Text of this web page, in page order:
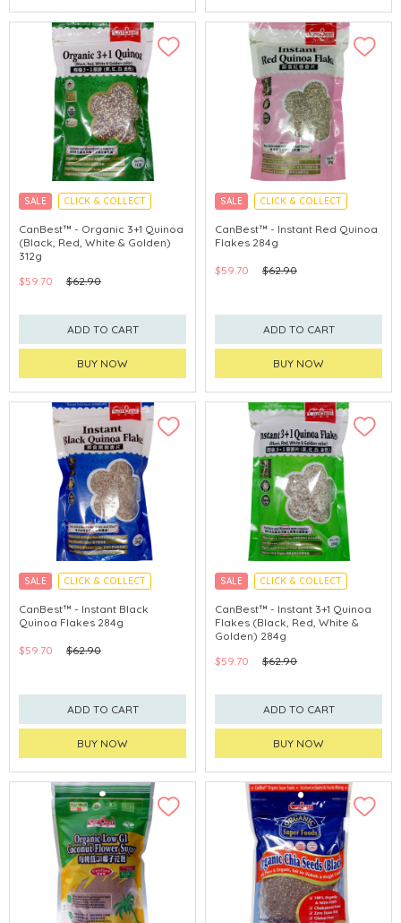
SALE CLICK & COLLECT
CanBest™ - Organic 3+1 Quinoa
(Black, Red, White & Golden)
312g
$59.70
$62.90
ADD TO CART
BUY NOW
SALE CLICK & COLLECT
CanBest™ - Instant Red Quinoa
Flakes 284g
$59.70 $62.90
ADD TO CART
BUY NOW
SALE CLICK & COLLECT
CanBest™ - Instant Black
Quinoa Flakes 284g
$59.70 $62.90
ADD TO CART
BUY NOW
SALE CLICK & COLLECT
CanBest™ - Instant 3+1 Quinoa
Flakes (Black, Red, White &
Golden) 284g
$59.70
$62.90
ADD TO CART
BUY NOW